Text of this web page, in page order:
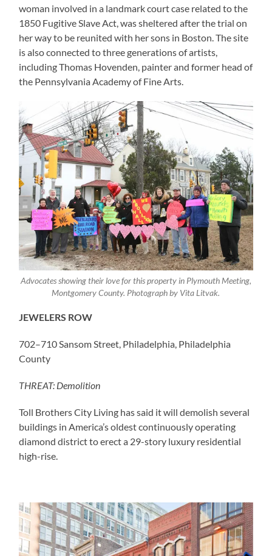
woman involved in a landmark court case related to the
1850 Fugitive Slave Act, was sheltered after the trial on
her way to be reunited with her sons in Boston. The site
is also connected to three generations of artists,
including Thomas Hovenden, painter and former head of
the Pennsylvania Academy of Fine Arts.
Advocates showing their love for this property in Plymouth Meeting,
Montgomery County. Photograph by Vita Litvak.
JEWELERS ROW
702–710 Sansom Street, Philadelphia, Philadelphia
County
THREAT: Demolition
Toll Brothers City Living has said it will demolish several
buildings in America’s oldest continuously operating
diamond district to erect a 29-story luxury residential
high-rise.